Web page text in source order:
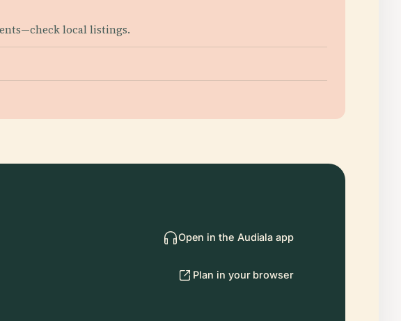
local listings.
Open in the Audiala app
Plan in your browser